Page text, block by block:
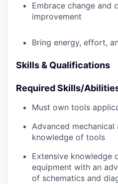
Embrace change and
improvement
Bring energy, effort,
Skills & Qualifications
Required Skills/
Must own tools
Advanced
knowledge of tools
Extensive knowledge
equipment with an
of schematics and